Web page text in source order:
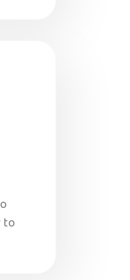
to